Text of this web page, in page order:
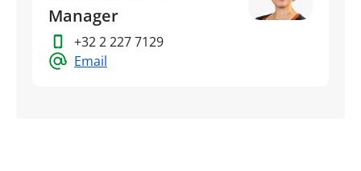
Manager
+32 2 227 7129
Email